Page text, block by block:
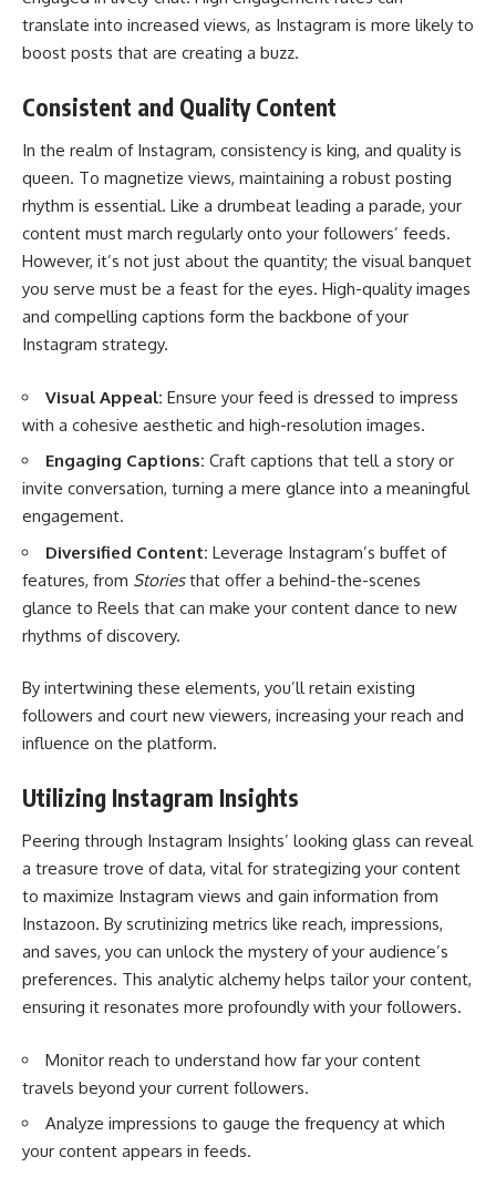
translate into increased views, as Instagram is more likely to
boost posts that are creating a buzz.
Consistent and Quality Content
In the realm of Instagram, consistency is king, and quality is
queen. To magnetize views, maintaining a robust posting
rhythm is essential. Like a drumbeat leading a parade, your
content must march regularly onto your followers’ feeds.
However, it’s not just about the quantity; the visual banquet
you serve must be a feast for the eyes. High-quality images
and compelling captions form the backbone of your
Instagram strategy.
Visual Appeal: Ensure your feed is dressed to impress
with a cohesive aesthetic and high-resolution images.
Engaging Captions: Craft captions that tell a story or
invite conversation, turning a mere glance into a meaningful
engagement.
Diversified Content: Leverage Instagram’s buffet of
features, from Storiesthat offer a behind-the-scenes
glance to Reels that can make your content dance to new
rhythms of discovery.
By intertwining these elements, you’ll retain existing
followers and court new viewers, increasing your reach and
influence on the platform.
Utilizing Instagram Insights
Peering through Instagram Insights’ looking glass can reveal
a treasure trove of data, vital for strategizing your content
to maximize Instagram views and gain information from
Instazoon. By scrutinizing metrics like reach, impressions,
and saves, you can unlock the mystery of your audience’s
preferences. This analytic alchemy helps tailor your content,
ensuring it resonates more profoundly with your followers.
Monitor reach to understand how far your content
travels beyond your current followers.
Analyze impressions to gauge the frequency at which
your content appears in feeds.